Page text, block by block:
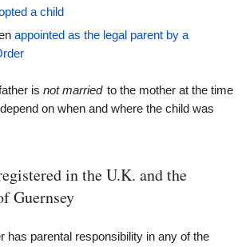
a child
appointed as the legal parent by a
is not married to the mother at the time
on when and where the child was
in the U.K. and the
Guernsey
has parental responsibility in any of the